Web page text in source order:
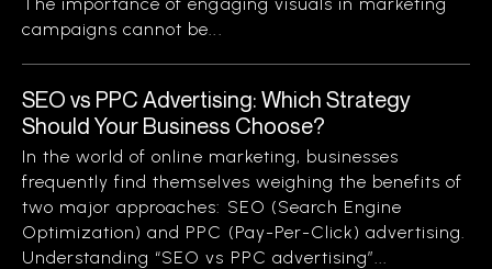
campaigns cannot be...
SEO vs PPC Advertising: Which Strategy
Should Your Business Choose?
In the world of online marketing, businesses
frequently find themselves weighing the benefits of
two major approaches: SEO (Search Engine
Optimization) and PPC (Pay-Per-Click) advertising.
Understanding “SEO vs PPC advertising”...